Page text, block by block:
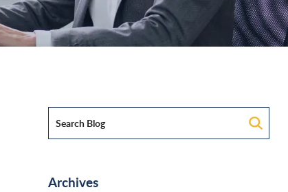
Archives